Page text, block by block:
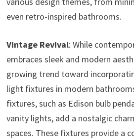
even retro-inspired bathrooms.
Vintage Revival: While
embraces sleek and modern
growing trend toward
light fixtures in modern
fixtures, such as Edison bulb
vanity lights, add a nostalgic
spaces. These fixtures provide a